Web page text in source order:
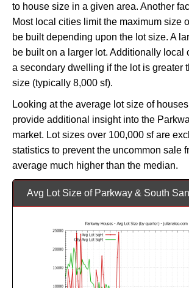
to house size in a given area. Another
Most local cities limit the maximum size
be built depending upon the lot size. A
be built on a larger lot. Additionally local
a secondary dwelling if the lot is greater
size (typically 8,000 sf).
Looking at the average lot size of
provide additional insight into the
market. Lot sizes over 100,000 sf are
statistics to prevent the uncommon sale
average much higher than the median.
Avg Lot Size of Parkway & South